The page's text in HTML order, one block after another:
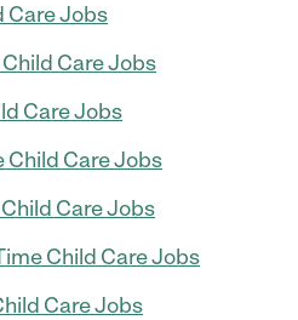
Care Jobs
Care Jobs
Care Jobs
Child Care Jobs
Care Jobs
Child Care Jobs
Care Jobs